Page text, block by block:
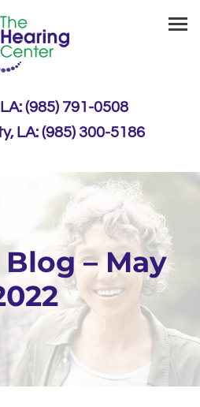
(985) 791-0508
LA: (985) 300-5186
– May